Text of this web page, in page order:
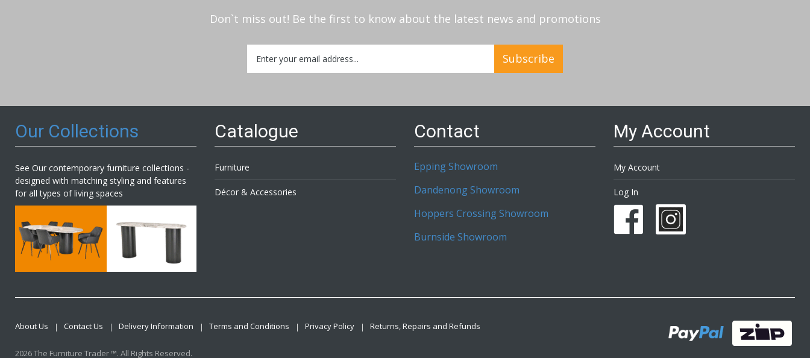
Don`t miss out! Be the first to know about the latest news and promotions
Up
for
Subscribe
Our Collections
See Our contemporary furniture collections -
designed with matching styling and features
for all types of living spaces
Catalogue
Furniture
Décor & Accessories
Contact
Epping Showroom
Dandenong Showroom
Hoppers Crossing Showroom
Burnside Showroom
My Account
My Account
Log In
About Us Contact Us Delivery Information Terms and Conditions Privacy Policy Returns, Repairs and Refunds
2026 The Furniture Trader ™. All Rights Reserved.